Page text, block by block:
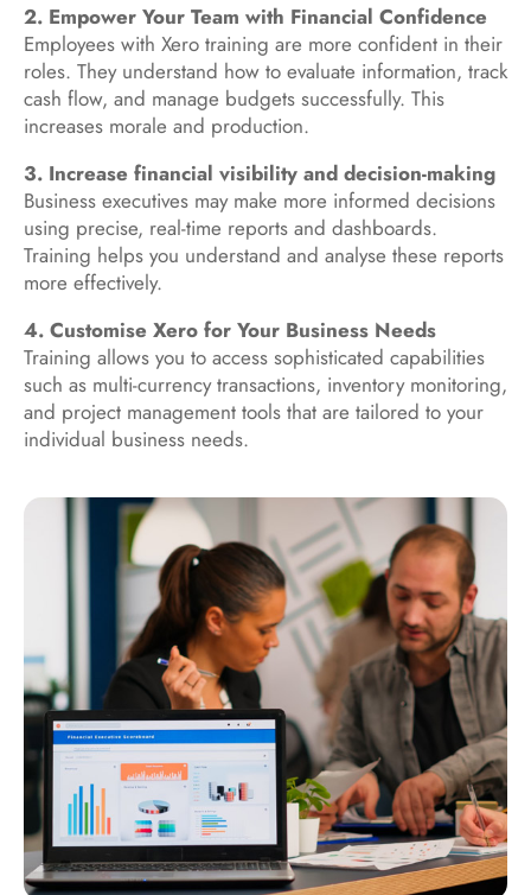
2. Empower Your Team with Financial Confidence
Employees with Xero training are more confident in their
roles. They understand how to evaluate information, track
cash flow, and manage budgets successfully. This
increases morale and production.
3. Increase financial visibility and decision-making
Business executives may make more informed decisions
using precise, real-time reports and dashboards.
Training helps you understand and analyse these reports
more effectively.
4. Customise Xero for Your Business Needs
Training allows you to access sophisticated capabilities
such as multi-currency transactions, inventory monitoring,
and project management tools that are tailored to your
individual business needs.